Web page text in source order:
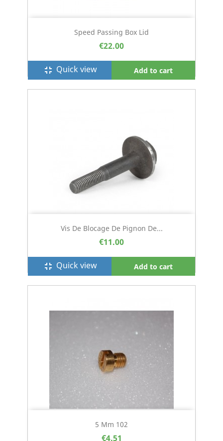
Speed Passing Box Lid
€22.00
fullscreen_exit Quick view Add to cart
Vis De Blocage De Pignon De...
€11.00
fullscreen_exit Quick view Add to cart
5 Mm 102
€4.51